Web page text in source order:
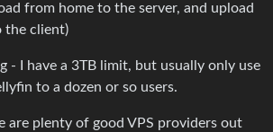
from home to the server, and upload
the client)
- I have a 3TB limit, but usually only use
to a dozen or so users.
are plenty of good VPS providers out